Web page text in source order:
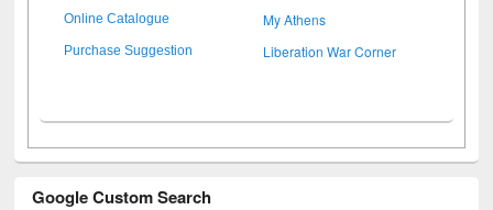
Online Catalogue My Athens
Purchase Suggestion Liberation War Corner
Google Custom Search